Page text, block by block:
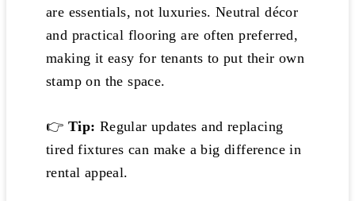
are essentials, not luxuries. Neutral décor
and practical flooring are often preferred,
making it easy for tenants to put their own
stamp on the space.
👉 Tip: Regular updates and replacing
tired fixtures can make a big difference in
rental appeal.